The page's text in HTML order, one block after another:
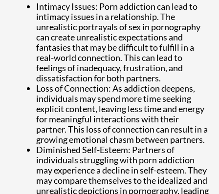
Intimacy Issues: Porn addiction can lead to
intimacy issues in a relationship. The
unrealistic portrayals of sex in pornography
can create unrealistic expectations and
fantasies that may be difficult to fulfill in a
real-world connection. This can lead to
feelings of inadequacy, frustration, and
dissatisfaction for both partners.
Loss of Connection: As addiction deepens,
individuals may spend more time seeking
explicit content, leaving less time and energy
for meaningful interactions with their
partner. This loss of connection can result in a
growing emotional chasm between partners.
Diminished Self-Esteem: Partners of
individuals struggling with porn addiction
may experience a decline in self-esteem. They
may compare themselves to the idealized and
unrealistic depictions in pornography, leading